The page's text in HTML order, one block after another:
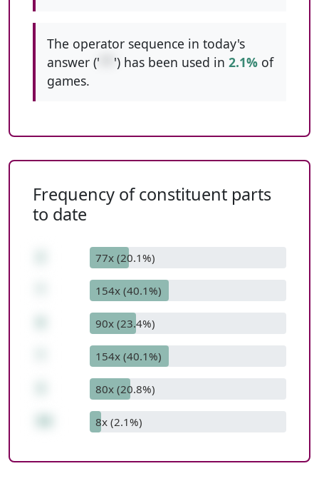
The operator sequence in today's
answer ('
') has been used in 2.1% of
games.
Frequency of constituent parts
to date
77x (20.1%)
154x (40.1%)
90x (23.4%)
154x (40.1%)
80x (20.8%)
8x (2.1%)